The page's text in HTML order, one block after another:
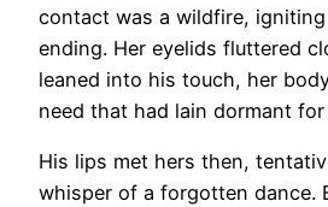
contact was a wildfire,
ending. Her eyelids fluttered
leaned into his touch, her
need that had lain dormant
His lips met hers then,
whisper of a forgotten dance.